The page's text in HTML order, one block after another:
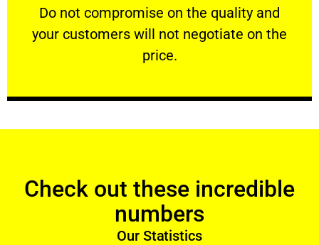
​Do not compromise on the quality and
your customers will not negotiate on the
price.
VERY FRIENDLY
​Do not compromise on the quality and your
Check out these incredible
numbers
Our Statistics